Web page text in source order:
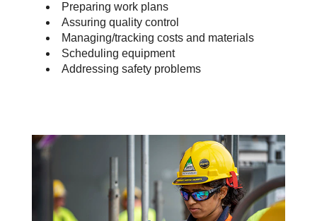
Preparing work plans
Assuring quality control
Managing/tracking costs and materials
Scheduling equipment
Addressing safety problems